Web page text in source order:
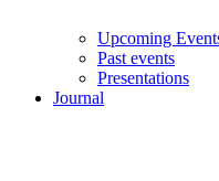
Upcoming
Past events
Presentations
Journal